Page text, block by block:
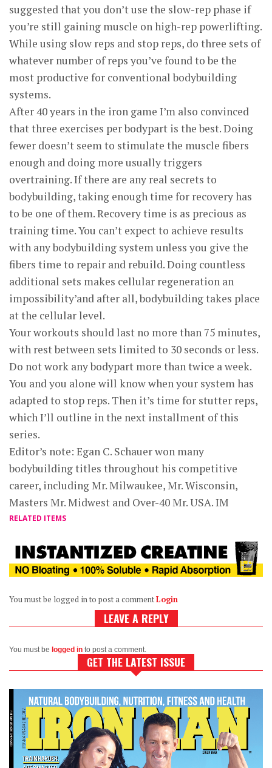
suggested that you don’t use the slow-rep phase if
you’re still gaining muscle on high-rep powerlifting.
While using slow reps and stop reps, do three sets of
whatever number of reps you’ve found to be the
most productive for conventional bodybuilding
systems.
After 40 years in the iron game I’m also convinced
that three exercises per bodypart is the best. Doing
fewer doesn’t seem to stimulate the muscle fibers
enough and doing more usually triggers
overtraining. If there are any real secrets to
bodybuilding, taking enough time for recovery has
to be one of them. Recovery time is as precious as
training time. You can’t expect to achieve results
with any bodybuilding system unless you give the
fibers time to repair and rebuild. Doing countless
additional sets makes cellular regeneration an
impossibility’and after all, bodybuilding takes place
at the cellular level.
Your workouts should last no more than 75 minutes,
with rest between sets limited to 30 seconds or less.
Do not work any bodypart more than twice a week.
You and you alone will know when your system has
adapted to stop reps. Then it’s time for stutter reps,
which I’ll outline in the next installment of this
series.
Editor’s note: Egan C. Schauer won many
bodybuilding titles throughout his competitive
career, including Mr. Milwaukee, Mr. Wisconsin,
Masters Mr. Midwest and Over-40 Mr. USA. IM
RELATED ITEMS
You must be logged in to post a commentLogin
LEAVE A REPLY
You must be logged in to post a comment.
GET THE LATEST ISSUE